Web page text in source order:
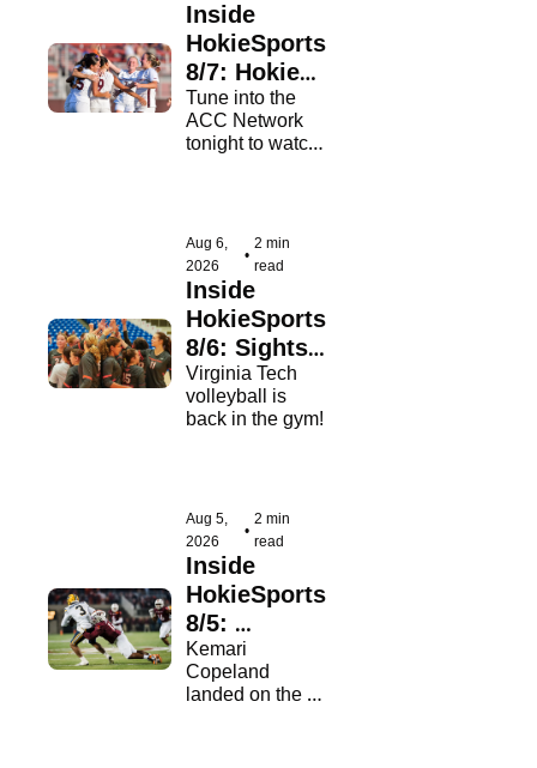
Inside
HokieSports
8/7: Hokies
In
Primetime
Tune into the
ACC Network
tonight to watch
Aug 6,
2026
•
2 min
read
Inside
HokieSports
8/6: Sights
& Sounds
From Day 1
Virginia Tech
volleyball is
back in the gym!
Aug 5,
2026
•
2 min
read
Inside
HokieSports
8/5:
Copious
Praise For
Copeland
Kemari
Copeland
landed on the